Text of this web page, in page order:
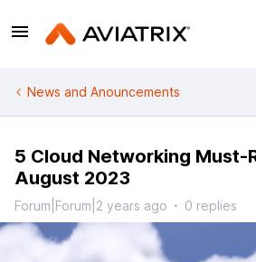
News and Anouncements
5 Cloud Networking Must-
August 2023
Forum|Forum|2 years ago 0 replies